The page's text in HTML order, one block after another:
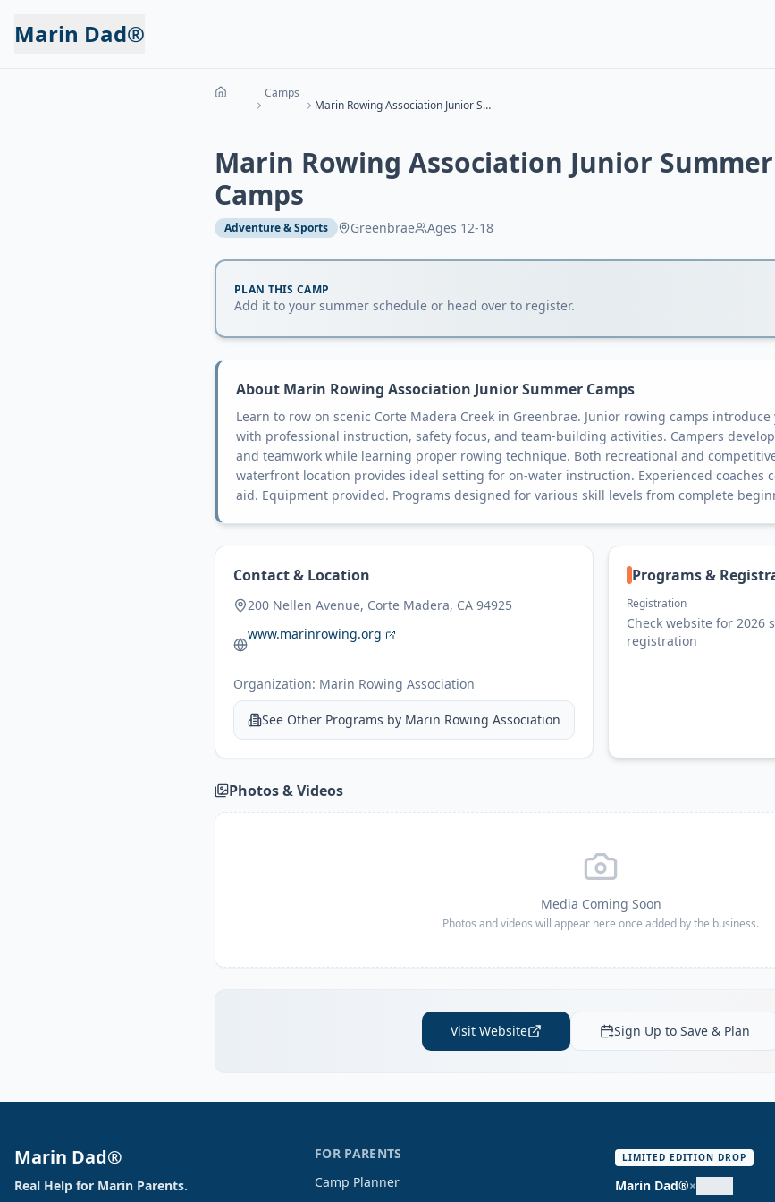
Marin Dad®
Camps
Marin Rowing Association Junior Summer Camps
Marin Rowing Association Junior Summer
Camps
Adventure & Sports Greenbrae Ages 12-18
PLAN THIS CAMP
Add it to your summer schedule or head over to register.
About Marin Rowing Association Junior Summer Camps
Learn to row on scenic Corte Madera Creek in Greenbrae. Junior rowing camps
with professional instruction, safety focus, and team-building activities. Campers
and teamwork while learning proper rowing technique. Both recreational and
waterfront location provides ideal setting for on-water instruction. Experienced coaches
aid. Equipment provided. Programs designed for various skill levels from complete
Contact & Location
200 Nellen Avenue, Corte Madera, CA 94925
www.marinrowing.org
Organization: Marin Rowing Association
See Other Programs by Marin Rowing Association
Programs &
Registration
Check website for 2026
registration
Photos & Videos
Media Coming Soon
Photos and videos will appear here once added by the business.
Visit Website Sign Up to Save & Plan
Marin Dad®
Real Help for Marin Parents.
FOR PARENTS
Camp Planner
LIMITED EDITION DROP
Marin Dad®×